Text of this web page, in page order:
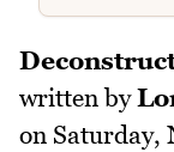
written by
on Saturday,